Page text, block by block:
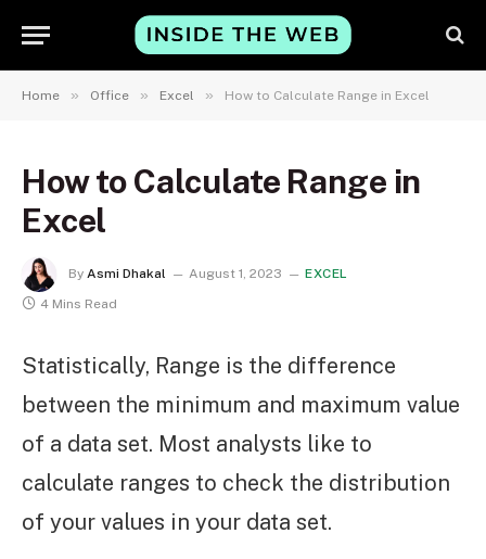
Home » Office » Excel » How to Calculate Range in Excel
How to Calculate Range in
Excel
By Asmi Dhakal August 1, 2023
EXCEL
4 Mins Read
Statistically, Range is the difference
between the minimum and maximum value
of a data set. Most analysts like to
calculate ranges to check the distribution
of your values in your data set.